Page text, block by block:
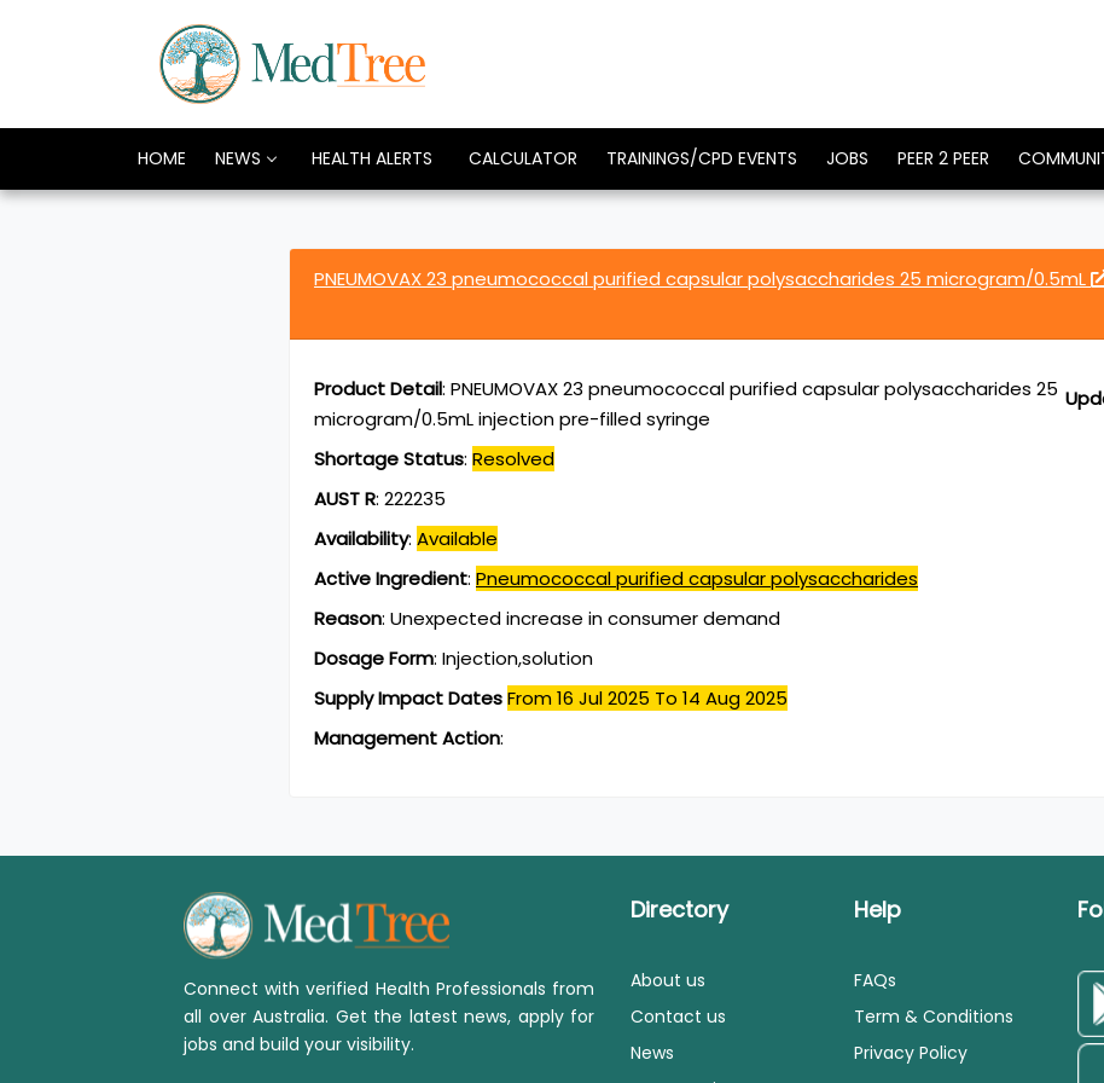
HOME NEWS HEALTH ALERTS CALCULATOR TRAININGS/CPD EVENTS JOBS PEER 2 PEER
PNEUMOVAX 23 pneumococcal purified capsular polysaccharides 25 microgram/0.5mL
Product Detail: PNEUMOVAX 23 pneumococcal purified capsular polysaccharides 25
microgram/0.5mL injection pre-filled syringe
Shortage Status: Resolved
AUST R: 222235
Availability: Available
Active Ingredient: Pneumococcal purified capsular polysaccharides
Reason: Unexpected increase in consumer demand
Dosage Form: Injection,solution
Supply Impact DatesFrom 16 Jul 2025 To 14 Aug 2025
Management Action:
Connect with verified Health Professionals from
all over Australia. Get the latest news, apply for
jobs and build your visibility.
Directory
About us
Contact us
News
Help
FAQs
Term & Conditions
Privacy Policy